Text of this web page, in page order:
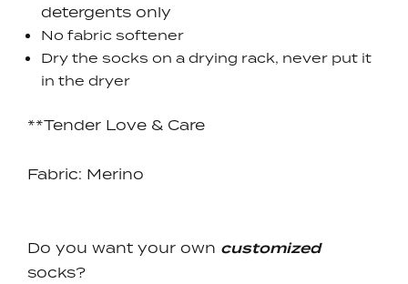
detergents only
No fabric softener
Dry the socks on a drying rack, never put it
in the dryer
**Tender Love & Care
Fabric: Merino
Do you want your own customized
socks?